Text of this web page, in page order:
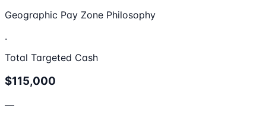
Geographic Pay Zone Philosophy
.
Total Targeted Cash
$115,000
—